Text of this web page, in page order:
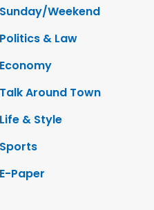
Sunday/Weekend
Politics & Law
Economy
Talk Around Town
Life & Style
Sports
E-Paper